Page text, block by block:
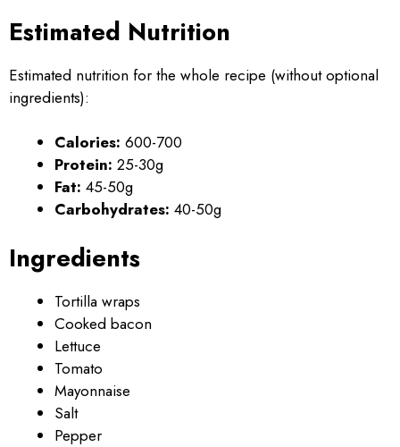
Estimated Nutrition
Estimated nutrition for the whole recipe (without optional
ingredients):
Calories: 600-700
Protein: 25-30g
Fat: 45-50g
Carbohydrates: 40-50g
Ingredients
Tortilla wraps
Cooked bacon
Lettuce
Tomato
Mayonnaise
Salt
Pepper